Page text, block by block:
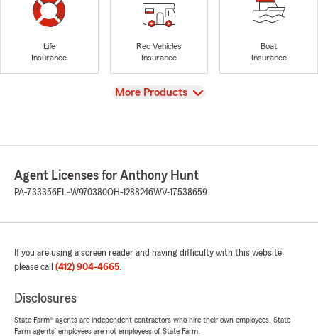
Life
Insurance
Rec Vehicles
Insurance
Boat
Insurance
View
More Products
Agent Licenses for Anthony Hunt
PA-733356FL-W970380OH-1288246WV-17538659
If you are using a screen reader and having difficulty with this website
please call (412) 904-4665.
Disclosures
State Farm® agents are independent contractors who hire their own employees. State
Farm agents’ employees are not employees of State Farm.